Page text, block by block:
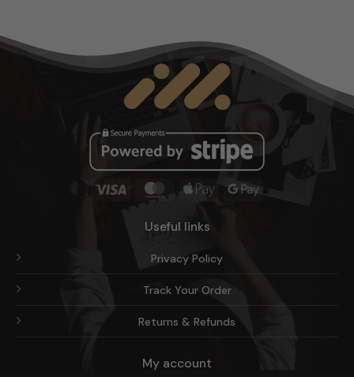
chosen
the
product
Visa MasterCardApple
Google
Useful links
Privacy Policy
Track Your Order
Returns & Refunds
My account